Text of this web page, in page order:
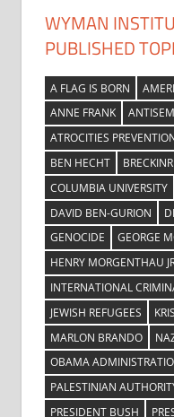
WYMAN
PUBLISHED
A FLAG IS BORN
ANNE FRANK
ATROCITIES
BEN HECHT
COLUMBIA UNIVERSITY
DAVID BEN-GURION
GENOCIDE
GEORGE
HENRY MORGENTHAU
INTERNATIONAL
JEWISH REFUGEES
MARLON BRANDO
OBAMA
PALESTINIAN
PRESIDENT BUSH